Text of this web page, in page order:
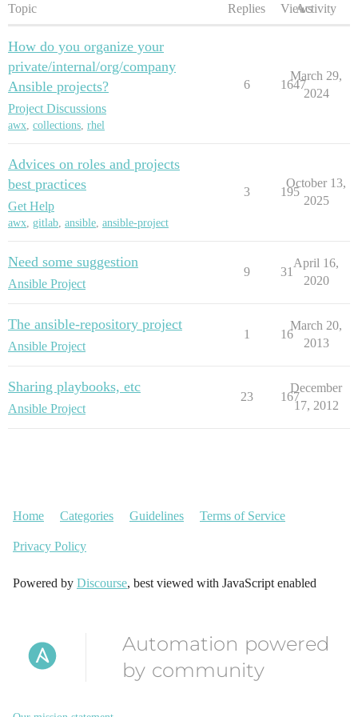
Topic Replies ViewsActivity
How do you organize your
private/internal/org/company
Ansible projects?
Project Discussions
awx, collections, rhel
6 1647
March 29,
2024
Advices on roles and projects
best practices
Get Help
awx, gitlab, ansible, ansible-project
3 195
October 13,
2025
Need some suggestion
Ansible Project
9 31
April 16,
2020
The ansible-repository project
Ansible Project
1 16
March 20,
2013
Sharing playbooks, etc
Ansible Project
23 167
December
17, 2012
Home Categories Guidelines Terms of Service
Privacy Policy
Powered by Discourse, best viewed with JavaScript enabled
Automation powered
by community